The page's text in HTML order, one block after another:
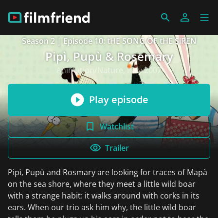
Season 2 | Episode 10: tHE SONG OF tHE SiREN
Pipì, Pupù & Rosemary
Animation/Nature, Italy 2007
Play episode
Watchlist
Trailer
Pipì, Pupù and Rosmary are looking for traces of Mapà
on the sea shore, where they meet a little wild boar
with a strange habit: it walks around with corks in its
ears. When our trio ask him why, the little wild boar